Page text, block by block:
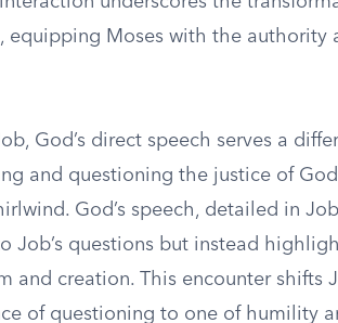
equipping Moses with the authority
God’s direct speech serves a
and questioning the justice of
God’s speech, detailed in
Job’s questions but instead
and creation. This encounter shifts
of questioning to one of humility